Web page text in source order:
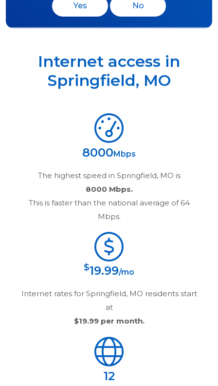
Yes No
Internet access in
Springfield, MO
8000 Mbps
The highest speed in Springfield, MO is
8000 Mbps.
This is faster than the national average of 64
Mbps.
$19.99/mo
Internet rates for Springfield, MO residents start
at
$19.99per month.
12